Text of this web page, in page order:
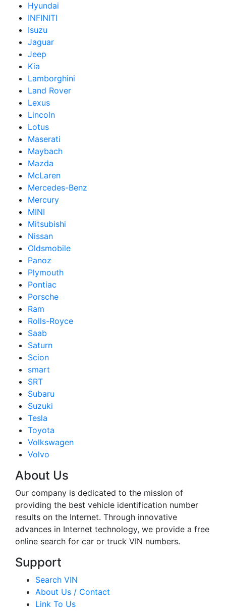
Hyundai
INFINITI
Isuzu
Jaguar
Jeep
Kia
Lamborghini
Land Rover
Lexus
Lincoln
Lotus
Maserati
Maybach
Mazda
McLaren
Mercedes-Benz
Mercury
MINI
Mitsubishi
Nissan
Oldsmobile
Panoz
Plymouth
Pontiac
Porsche
Ram
Rolls-Royce
Saab
Saturn
Scion
smart
SRT
Subaru
Suzuki
Tesla
Toyota
Volkswagen
Volvo
About Us
Our company is dedicated to the mission of
providing the best vehicle identification number
results on the Internet. Through innovative
advances in Internet technology, we provide a free
online search for car or truck VIN numbers.
Support
Search VIN
About Us / Contact
Link To Us